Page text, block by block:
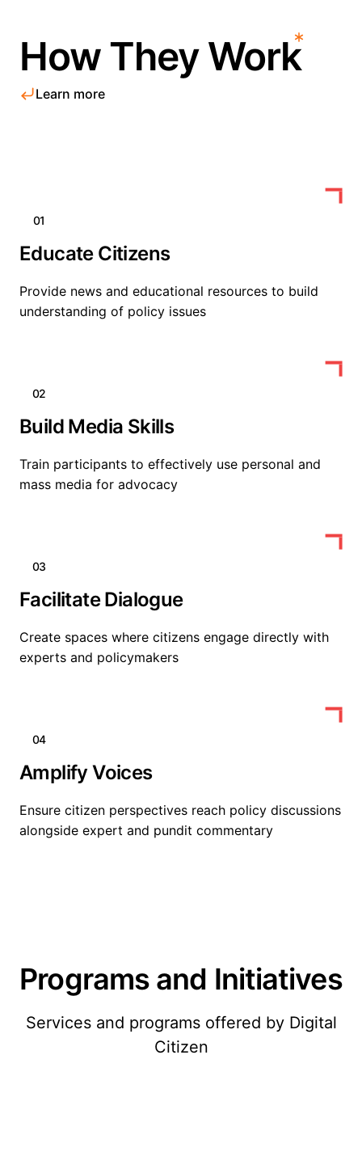
How They Work
Learn more
01
Educate Citizens
Provide news and educational resources to build
understanding of policy issues
02
Build Media Skills
Train participants to effectively use personal and
mass media for advocacy
03
Facilitate Dialogue
Create spaces where citizens engage directly with
experts and policymakers
04
Amplify Voices
Ensure citizen perspectives reach policy discussions
alongside expert and pundit commentary
Programs and Initiatives
Services and programs offered by Digital
Citizen